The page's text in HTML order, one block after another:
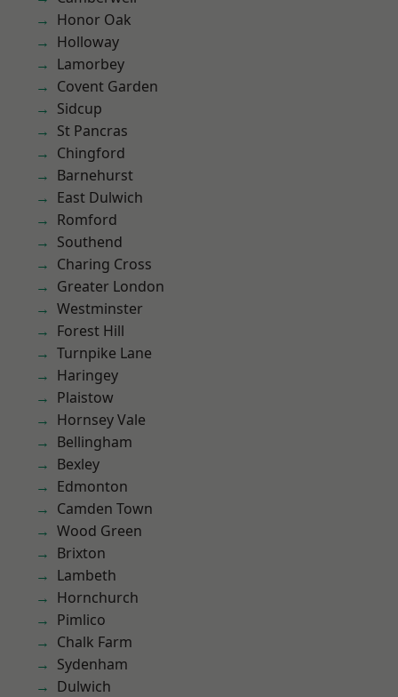
Honor Oak
Holloway
Lamorbey
Covent Garden
Sidcup
St Pancras
Chingford
Barnehurst
East Dulwich
Romford
Southend
Charing Cross
Greater London
Westminster
Forest Hill
Turnpike Lane
Haringey
Plaistow
Hornsey Vale
Bellingham
Bexley
Edmonton
Camden Town
Wood Green
Brixton
Lambeth
Hornchurch
Pimlico
Chalk Farm
Sydenham
Dulwich